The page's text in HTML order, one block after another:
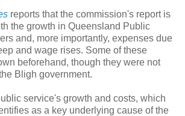
reports that the commission's report is
the growth in Queensland Public
and, more importantly, expenses due
and wage rises. Some of these
beforehand, though they were not
Bligh government.
service's growth and costs, which
as a key underlying cause of the